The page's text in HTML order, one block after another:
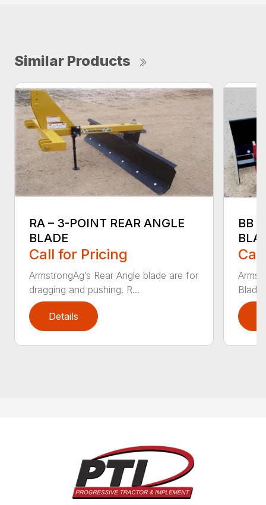
Similar Products
RA – 3-POINT REAR ANGLE
BLADE
Call for Pricing
ArmstrongAg’s Rear Angle blade are for
dragging and pushing. R...
Details
BB
Blade